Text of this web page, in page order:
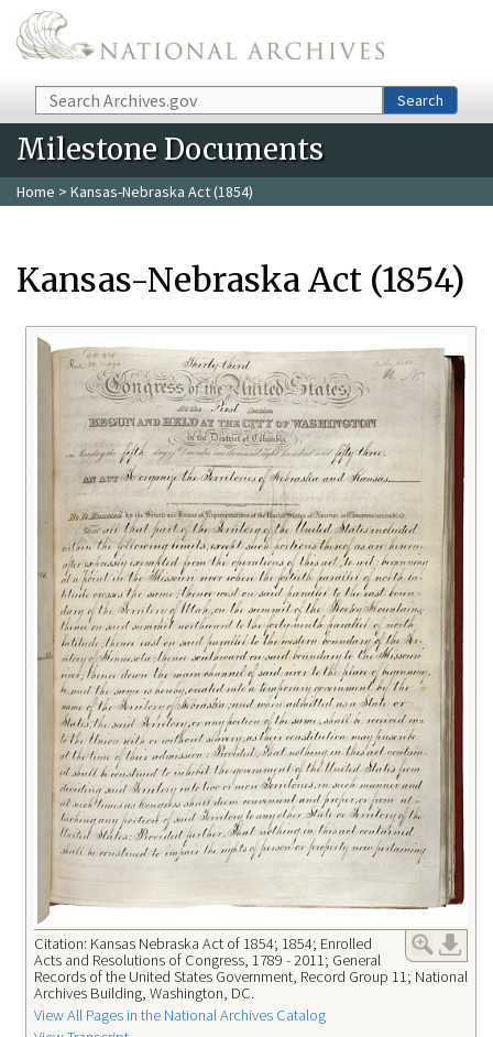
Skip to main content
Search Search
Milestone Documents
Home > Kansas-Nebraska Act (1854)
Kansas-Nebraska Act (1854)
Citation: Kansas Nebraska Act of 1854; 1854; Enrolled
Acts and Resolutions of Congress, 1789 - 2011; General
Records of the United States Government, Record Group 11; National
Archives Building, Washington, DC.
View All Pages in the National Archives Catalog